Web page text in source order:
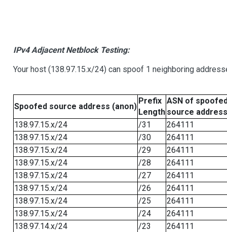
IPv4 Adjacent Netblock Testing:
Your host (138.97.15.x/24) can spoof 1 neighboring
Spoofed source address (anon)
Prefix
Length
ASN of
source address
138.97.15.x/24
/31
264111
138.97.15.x/24
/30
264111
138.97.15.x/24
/29
264111
138.97.15.x/24
/28
264111
138.97.15.x/24
/27
264111
138.97.15.x/24
/26
264111
138.97.15.x/24
/25
264111
138.97.15.x/24
/24
264111
138.97.14.x/24
/23
264111